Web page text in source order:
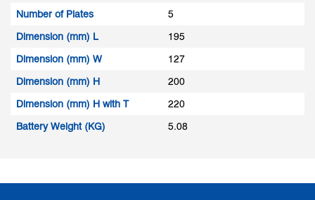
Number of Plates
5
Dimension (mm) L
195
Dimension (mm) W
127
Dimension (mm) H
200
Dimension (mm) H with T
220
Battery Weight (KG)
5.08